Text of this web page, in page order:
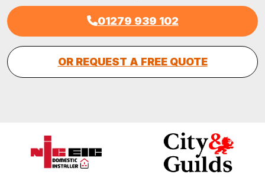
01279 939 102
OR REQUEST A FREE QUOTE